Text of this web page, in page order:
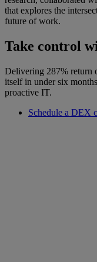
that explores the
future of work.
Take control
Delivering 287% return
itself in under six
proactive IT.
Schedule a DEX